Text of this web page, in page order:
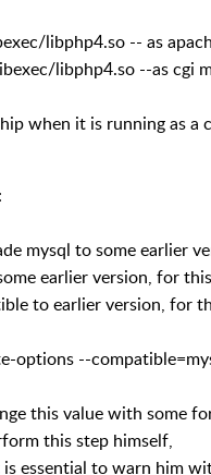
libphp4.so -- as
libphp4.so --as cgi
when it is running as a
mysql to some earlier
earlier version, for
to earlier version, for
options --
this value with some
this step himself,
essential to warn him